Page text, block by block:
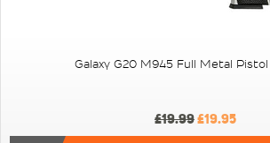
Galaxy G20 M945 Full Metal
£19.99£19.95